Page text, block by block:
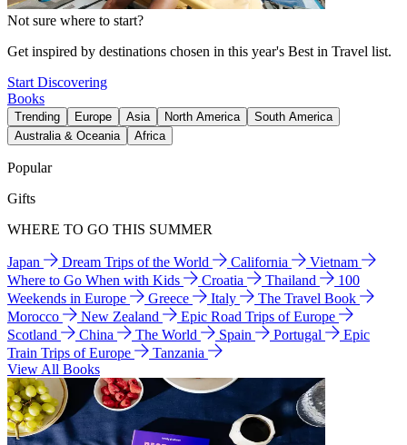
Not sure where to start?
Get inspired by destinations chosen in this year's Best in Travel list.
Start Discovering
Books
Trending Europe Asia North America
South America
Australia & Oceania
Africa
Popular
Gifts
WHERE TO GO THIS SUMMER
Japan Dream Trips of the World California
Vietnam
Where to Go When with Kids
Croatia Thailand
100
Weekends in Europe
Greece Italy
The Travel Book
Morocco
New Zealand
Epic Road Trips of Europe
Scotland
China The World Spain Portugal
Epic
Train Trips of Europe
Tanzania
View All Books